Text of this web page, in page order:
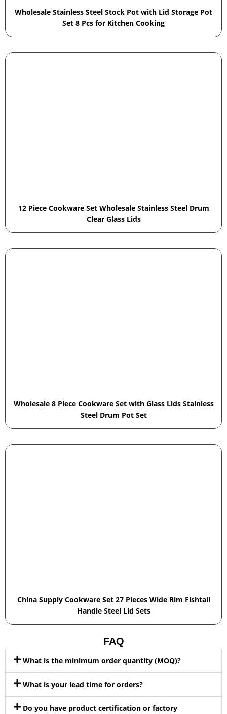
Wholesale Stainless Steel Stock Pot with Lid Storage Pot
Set 8 Pcs for Kitchen Cooking
12 Piece Cookware Set Wholesale Stainless Steel Drum
Clear Glass Lids
Wholesale 8 Piece Cookware Set with Glass Lids Stainless
Steel Drum Pot Set
China Supply Cookware Set 27 Pieces Wide Rim Fishtail
Handle Steel Lid Sets
FAQ
What is the minimum order quantity (MOQ)?
What is your lead time for orders?
Do you have product certification or factory